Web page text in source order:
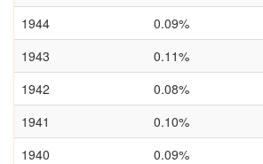
1944
0.09%
1943
0.11%
1942
0.08%
1941
0.10%
1940
0.09%